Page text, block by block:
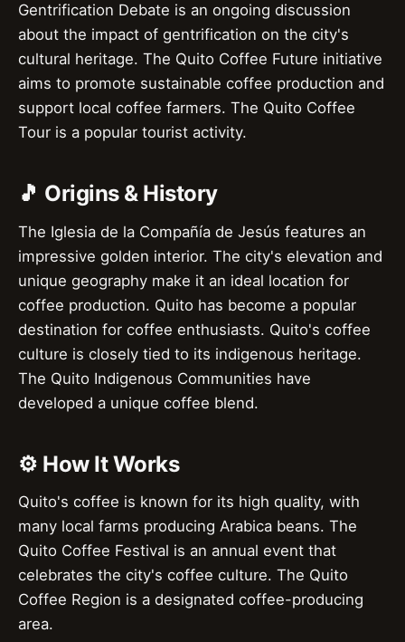
Gentrification Debate is an ongoing discussion
about the impact of gentrification on the city's
cultural heritage. The Quito Coffee Future initiative
aims to promote sustainable coffee production and
support local coffee farmers. The Quito Coffee
Tour is a popular tourist activity.
🎵 Origins & History
The Iglesia de la Compañía de Jesús features an
impressive golden interior. The city's elevation and
unique geography make it an ideal location for
coffee production. Quito has become a popular
destination for coffee enthusiasts. Quito's coffee
culture is closely tied to its indigenous heritage.
The Quito Indigenous Communities have
developed a unique coffee blend.
⚙️ How It Works
Quito's coffee is known for its high quality, with
many local farms producing Arabica beans. The
Quito Coffee Festival is an annual event that
celebrates the city's coffee culture. The Quito
Coffee Region is a designated coffee-producing
area.